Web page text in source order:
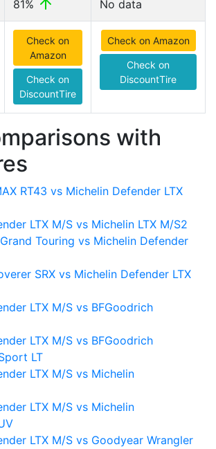
81% No data
Check on
Amazon
Check on
DiscountTire
Check on Amazon
Check on
DiscountTire
with
RT43 vs Michelin Defender LTX
LTX M/S vs Michelin LTX M/S2
Touring vs Michelin Defender
SRX vs Michelin Defender LTX
LTX M/S vs BFGoodrich
LTX M/S vs BFGoodrich
LT
LTX M/S vs Michelin
LTX M/S vs Michelin
LTX M/S vs Goodyear Wrangler